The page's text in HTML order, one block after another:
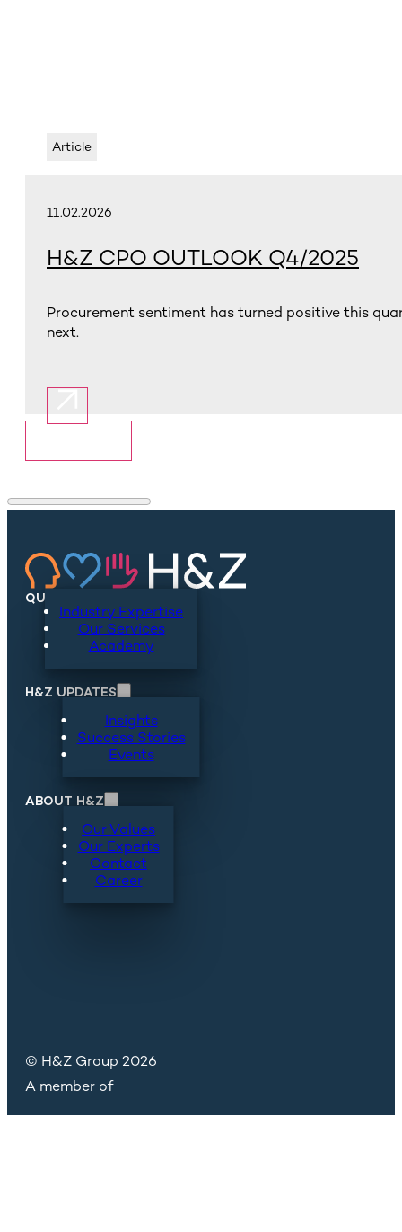
Article
11.02.2026
H&Z CPO OUTLOOK Q4/2025
Procurement sentiment has turned positive this
next.
QUICKLINKS
Industry Expertise
Our Services
Academy
H&Z UPDATES
Insights
Success Stories
Events
ABOUT H&Z
Our Values
Our Experts
Contact
Career
© H&Z Group 2026
A member of